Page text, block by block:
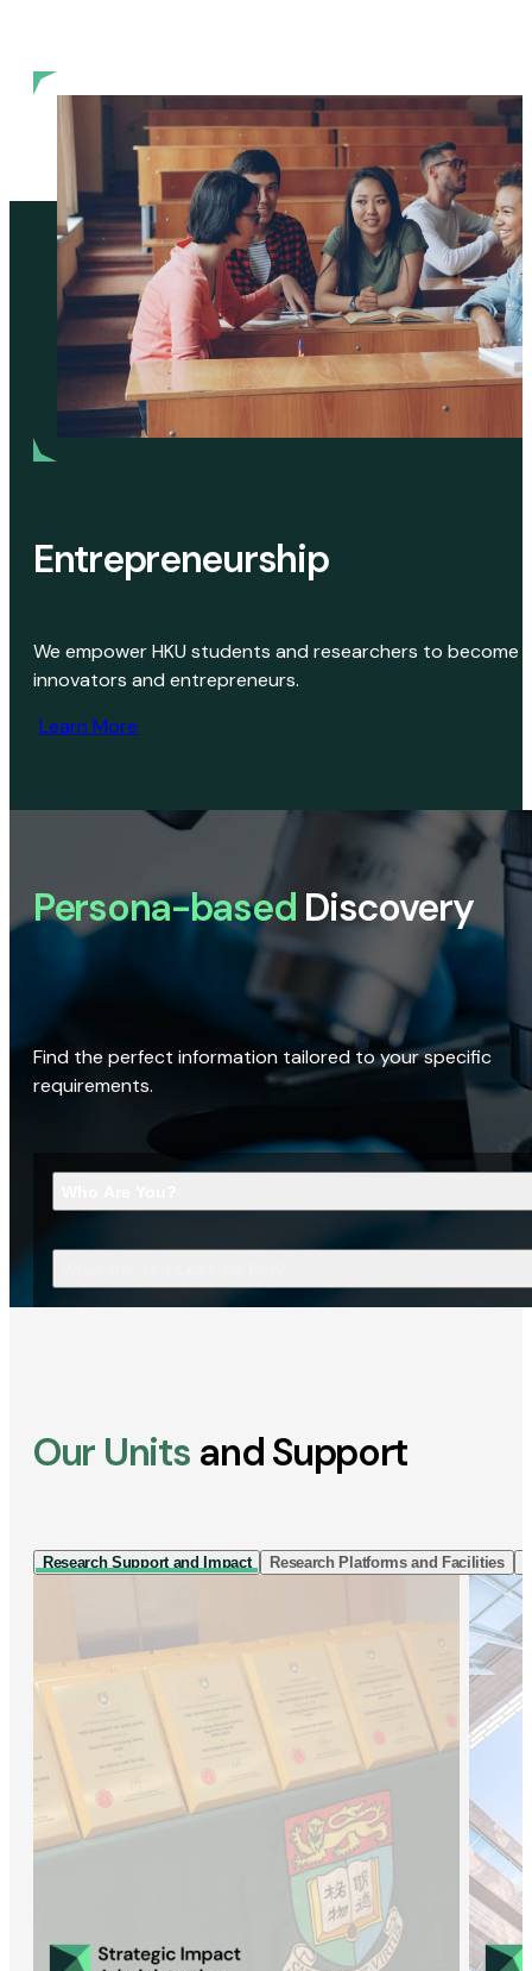
Entrepreneurship
We empower HKU students and researchers to become
innovators and entrepreneurs.
Learn More
Persona-based Discovery
Find the perfect information tailored to your specific
requirements.
Our Units and Support
Research Support and Impact Research Platforms and Facilities